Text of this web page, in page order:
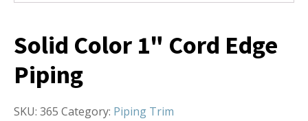
Solid Color 1" Cord Edge
Piping
SKU: 365 Category: Piping Trim